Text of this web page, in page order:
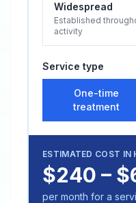
Widespread
Established
activity
Service type
One-time
treatment
ESTIMATED COST IN
$240 –
per month for a